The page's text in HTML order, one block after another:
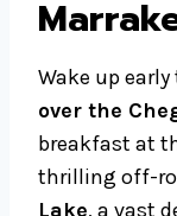
Wake up
over the
breakfast at
thrilling off-
Lake, a vast